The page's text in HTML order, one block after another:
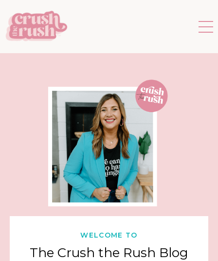
WELCOME TO
The Crush the Rush Blog